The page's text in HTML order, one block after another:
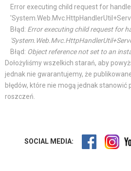
Error executing child request for
Błąd: Error executing child request for
Błąd: Object reference not set to an
Dołożyliśmy wszelkich starań, aby
jednak nie gwarantujemy, że
błędów, które nie mogą jednak
roszczeń.
SOCIAL MEDIA: